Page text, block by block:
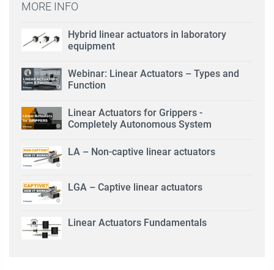
MORE INFO
Hybrid linear actuators in laboratory
equipment
Webinar: Linear Actuators – Types and
Function
Linear Actuators for Grippers -
Completely Autonomous System
LA – Non-captive linear actuators
LGA – Captive linear actuators
Linear Actuators Fundamentals